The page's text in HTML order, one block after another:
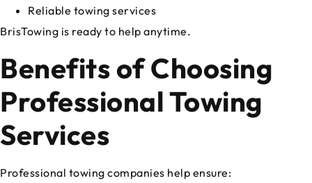
Reliable towing services
BrisTowing is ready to help anytime.
Benefits of Choosing
Professional Towing
Services
Professional towing companies help ensure: